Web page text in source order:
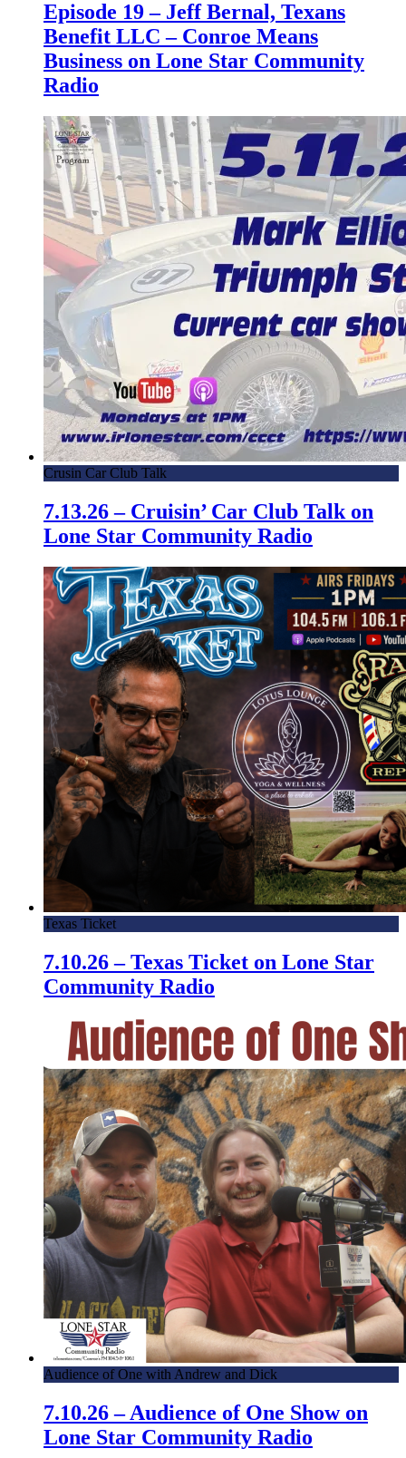
Episode 19 – Jeff Bernal, Texans
Benefit LLC – Conroe Means
Business on Lone Star Community
Radio
Crusin Car Club Talk
7.13.26 – Cruisin’ Car Club Talk on
Lone Star Community Radio
Texas Ticket
7.10.26 – Texas Ticket on Lone Star
Community Radio
Audience of One with Andrew and Dick
7.10.26 – Audience of One Show on
Lone Star Community Radio